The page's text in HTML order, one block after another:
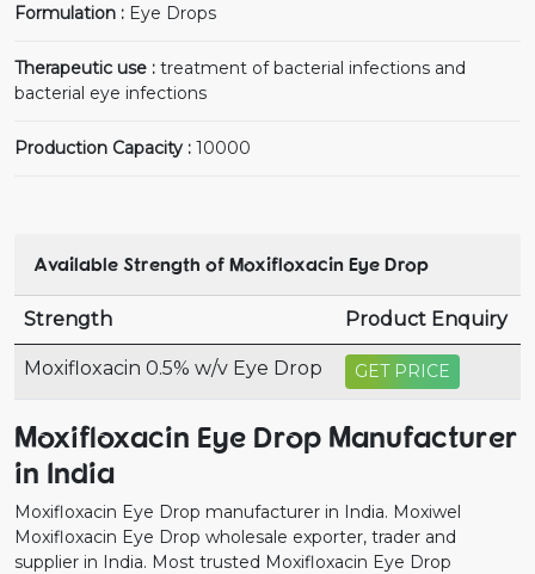
Formulation : Eye Drops
Therapeutic use : treatment of bacterial infections and
bacterial eye infections
Production Capacity : 10000
Available Strength of Moxifloxacin Eye Drop
Strength Product Enquiry
Moxifloxacin 0.5% w/v Eye Drop GET PRICE
Moxifloxacin Eye Drop Manufacturer
in India
Moxifloxacin Eye Drop manufacturer in India. Moxiwel
Moxifloxacin Eye Drop wholesale exporter, trader and
supplier in India. Most trusted Moxifloxacin Eye Drop